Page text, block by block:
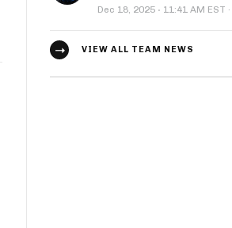
Dec 18, 2025 · 11:41 AM EST ·
VIEW ALL TEAM NEWS